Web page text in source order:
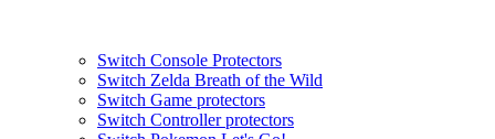
Switch Console Protectors
Switch Zelda Breath of the Wild
Switch Game protectors
Switch Controller protectors